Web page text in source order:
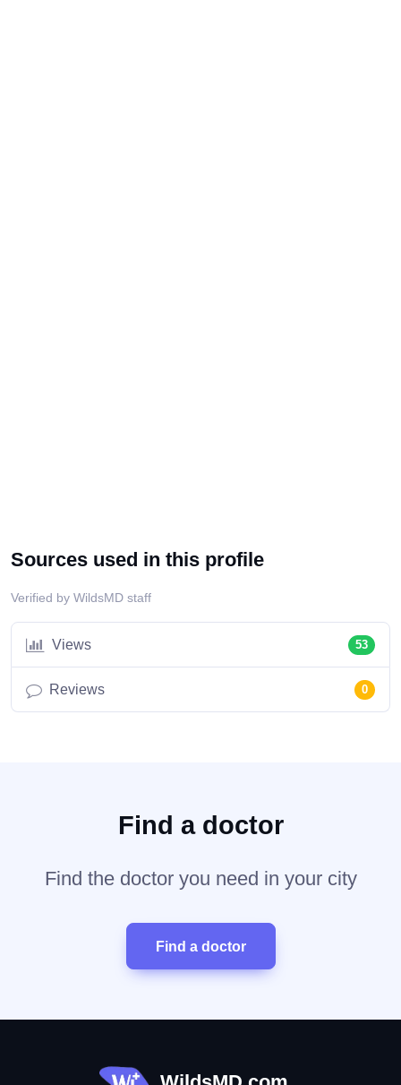
Sources used in this profile
Verified by WildsMD staff
Views 53
Reviews 0
Find a doctor
Find the doctor you need in your city
Find a doctor